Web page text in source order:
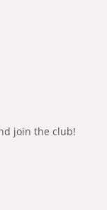
join the club!